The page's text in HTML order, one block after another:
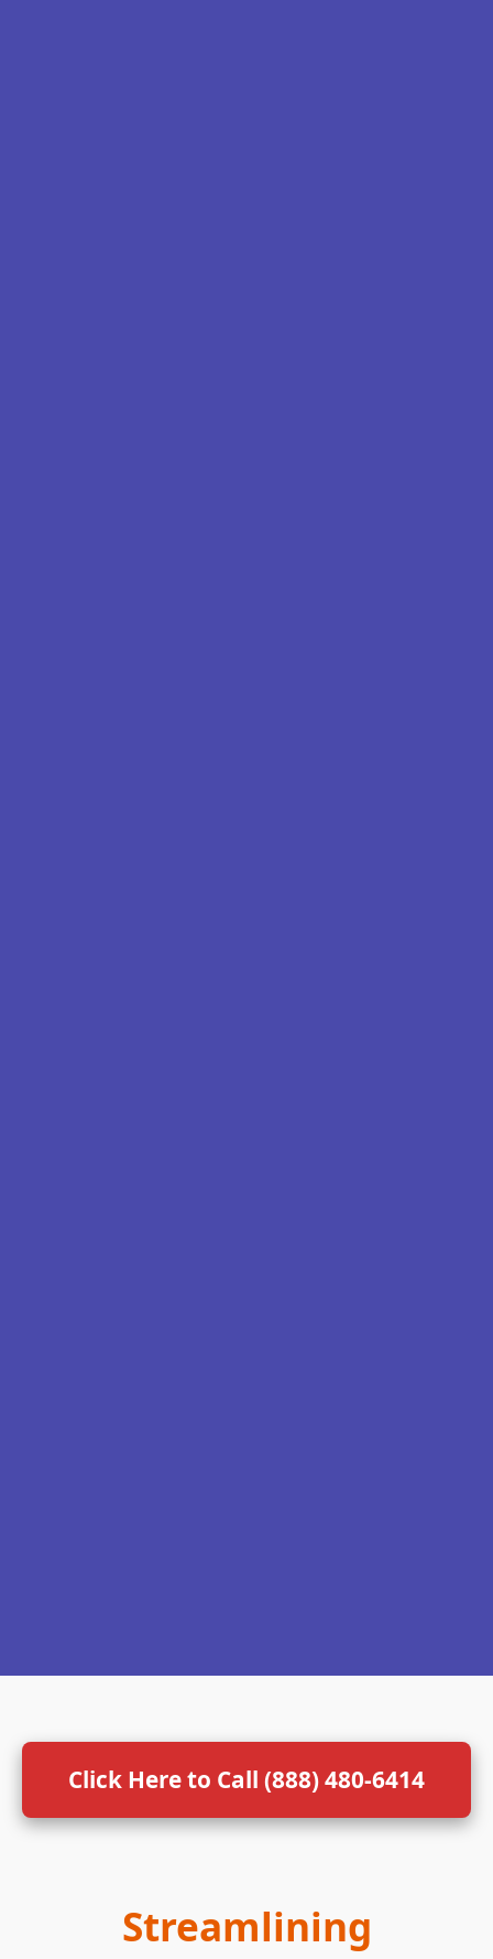
Click Here to Call (888) 480-6414
Streamlining